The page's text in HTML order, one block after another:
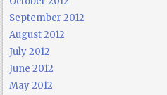
September 2012
August 2012
July 2012
June 2012
May 2012